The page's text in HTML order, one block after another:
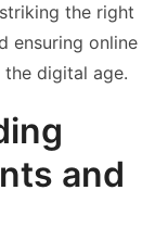
the right
ensuring online
digital age.
and